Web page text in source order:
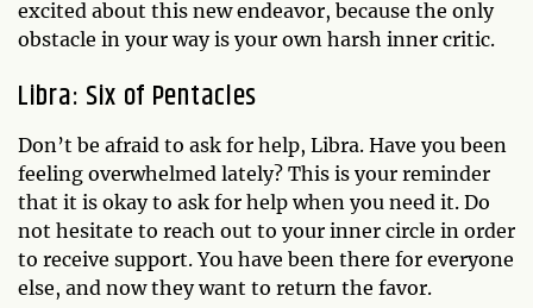
excited about this new endeavor, because the only
obstacle in your way is your own harsh inner critic.
Libra: Six of Pentacles
Don’t be afraid to ask for help, Libra. Have you been
feeling overwhelmed lately? This is your reminder
that it is okay to ask for help when you need it. Do
not hesitate to reach out to your inner circle in order
to receive support. You have been there for everyone
else, and now they want to return the favor.